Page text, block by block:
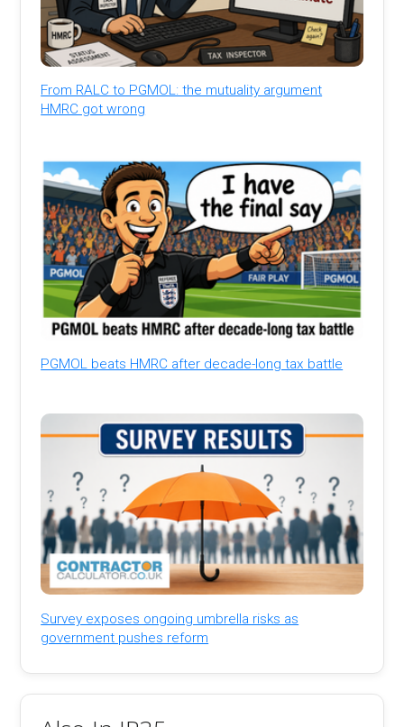
From RALC to PGMOL: the mutuality argument
HMRC got wrong
PGMOL beats HMRC after decade-long tax battle
Survey exposes ongoing umbrella risks as
government pushes reform